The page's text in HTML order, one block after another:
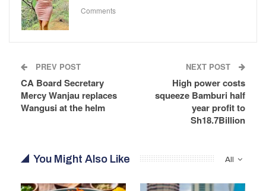
Comments
PREV POST
CA Board Secretary
Mercy Wanjau replaces
Wangusi at the helm
NEXT POST
High power costs
squeeze Bamburi half
year profit to
Sh18.7Billion
All
You Might Also Like